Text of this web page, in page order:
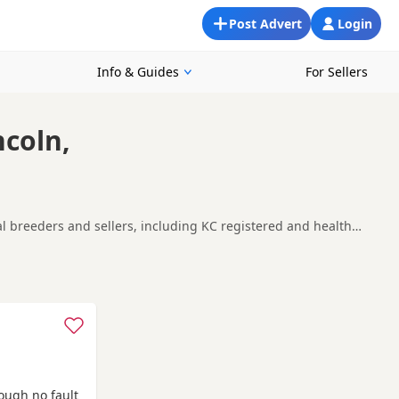
Login
Post Advert
Info & Guides For Sellers
breeders and sellers, including KC registered and health
for a local litter or are open to nearby parts of
no fault